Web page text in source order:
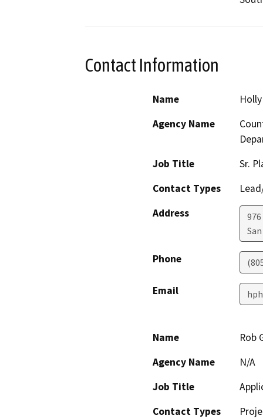
Contact Information
Name
Agency Name
Job Title
Sr.
Contact Types
Address
Phone
Email
Name
Rob
Agency Name
N/A
Job Title
Contact Types